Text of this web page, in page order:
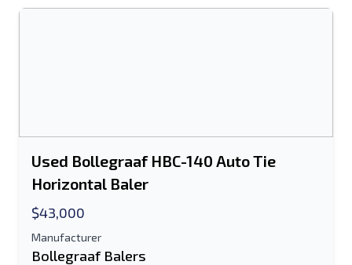
Used Bollegraaf HBC-140 Auto Tie
Horizontal Baler
$43,000
Manufacturer
Bollegraaf Balers